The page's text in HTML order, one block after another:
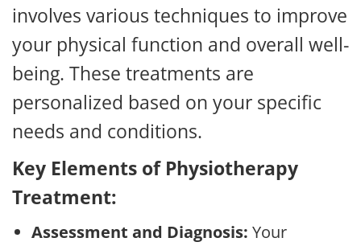
involves various techniques to improve
your physical function and overall well-
being. These treatments are
personalized based on your specific
needs and conditions.
Key Elements of Physiotherapy
Treatment:
Assessment and Diagnosis: Your